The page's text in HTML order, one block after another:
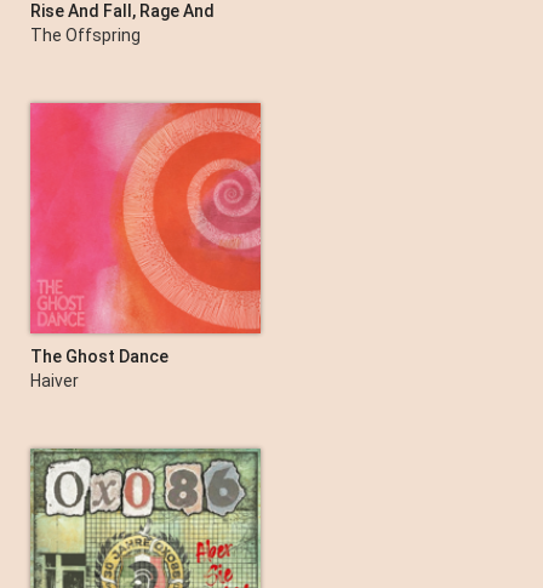
Rise And Fall, Rage And
Grace (15th Anniversary
The Offspring
The Ghost Dance
Haiver